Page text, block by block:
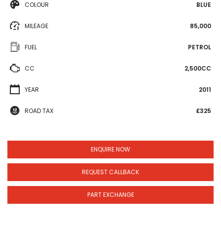
COLOUR BLUE
MILEAGE 85,000
FUEL PETROL
CC 2,500CC
YEAR 2011
ROAD TAX £325
ENQUIRE NOW
REQUEST CALLBACK
PART EXCHANGE